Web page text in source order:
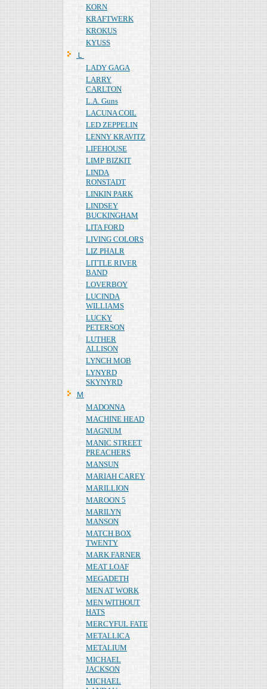
KORN
KRAFTWERK
KROKUS
KYUSS
Ｌ
LADY GAGA
LARRY
CARLTON
L.A. Guns
LACUNA COIL
LED ZEPPELIN
LENNY KRAVITZ
LIFEHOUSE
LIMP BIZKIT
LINDA
RONSTADT
LINKIN PARK
LINDSEY
BUCKINGHAM
LITA FORD
LIVING COLORS
LIZ PHALR
LITTLE RIVER
BAND
LOVERBOY
LUCINDA
WILLIAMS
LUCKY
PETERSON
LUTHER
ALLISON
LYNCH MOB
LYNYRD
SKYNYRD
Ｍ
MADONNA
MACHINE HEAD
MAGNUM
MANIC STREET
PREACHERS
MANSUN
MARIAH CAREY
MARILLION
MAROON 5
MARILYN
MANSON
MATCH BOX
TWENTY
MARK FARNER
MEAT LOAF
MEGADETH
MEN AT WORK
MEN WITHOUT
HATS
MERCYFUL FATE
METALLICA
METALIUM
MICHAEL
JACKSON
MICHAEL